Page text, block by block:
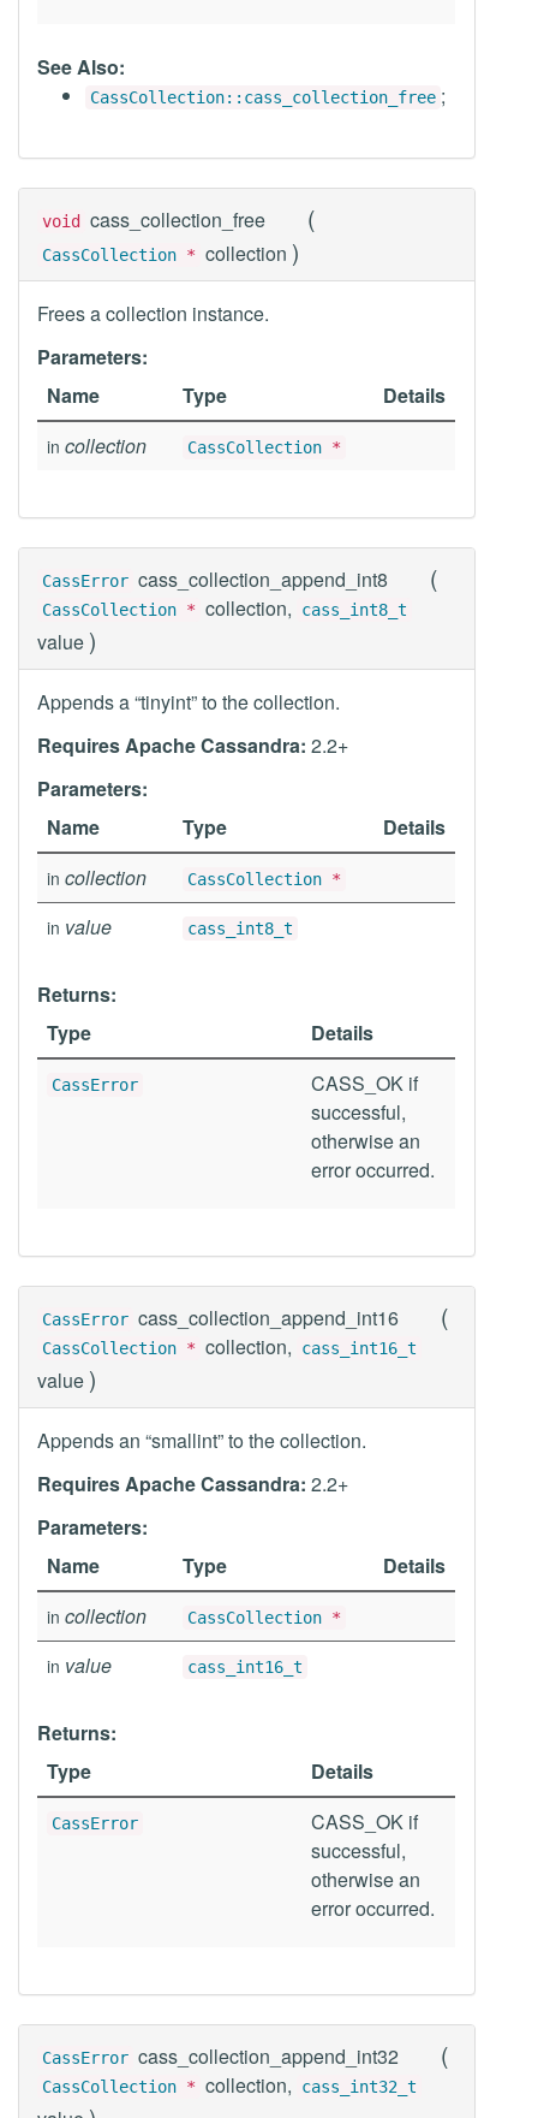
See Also:
CassCollection::cass_collection_free ;
void cass_collection_free (
CassCollection * collection )
Frees a collection instance.
Parameters:
Name
Type Details
in collection CassCollection *
CassError cass_collection_append_int8 (
CassCollection * collection, cass_int8_t
value )
Appends a “tinyint” to the collection.
Requires Apache Cassandra: 2.2+
Parameters:
Name
Type Details
in collection CassCollection *
in value cass_int8_t
Returns:
Type
Details
CassError
CASS_OK if
successful,
otherwise an
error occurred.
CassError cass_collection_append_int16 (
CassCollection * collection, cass_int16_t
value )
Appends an “smallint” to the collection.
Requires Apache Cassandra: 2.2+
Parameters:
Name
Type Details
in collection CassCollection *
in value cass_int16_t
Returns:
Type
Details
CassError
CASS_OK if
successful,
otherwise an
error occurred.
CassError cass_collection_append_int32 (
CassCollection * collection, cass_int32_t